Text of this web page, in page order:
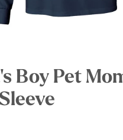
Boy Pet